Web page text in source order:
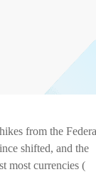
from the
shifted, and the
most currencies (